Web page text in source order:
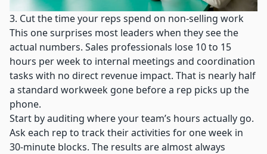
3. Cut the time your reps spend on non-selling work
This one surprises most leaders when they see the
actual numbers. Sales professionals lose 10 to 15
hours per weekto internal meetings and coordination
tasks with no direct revenue impact. That is nearly half
a standard workweek gone before a rep picks up the
phone.
Start by auditing where your team’s hours actually go.
Ask each rep to track their activities for one week in
30-minute blocks. The results are almost always